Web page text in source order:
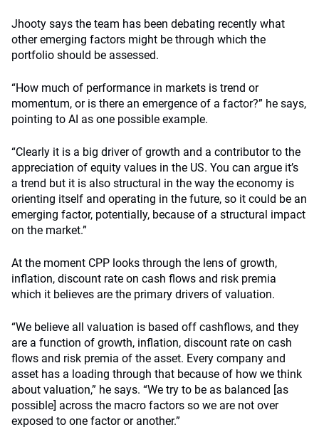
Jhooty says the team has been debating recently what
other emerging factors might be through which the
portfolio should be assessed.
“How much of performance in markets is trend or
momentum, or is there an emergence of a factor?” he says,
pointing to AI as one possible example.
“Clearly it is a big driver of growth and a contributor to the
appreciation of equity values in the US. You can argue it’s
a trend but it is also structural in the way the economy is
orienting itself and operating in the future, so it could be an
emerging factor, potentially, because of a structural impact
on the market.”
At the moment CPP looks through the lens of growth,
inflation, discount rate on cash flows and risk premia
which it believes are the primary drivers of valuation.
“We believe all valuation is based off cashflows, and they
are a function of growth, inflation, discount rate on cash
flows and risk premia of the asset. Every company and
asset has a loading through that because of how we think
about valuation,” he says. “We try to be as balanced [as
possible] across the macro factors so we are not over
exposed to one factor or another.”